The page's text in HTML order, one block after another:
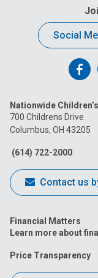
Social
on
Nationwide
700 Childrens Drive
Columbus, OH 43205
(614) 722-2000
Contact us
Financial Matters
Learn more about
Price Transparency